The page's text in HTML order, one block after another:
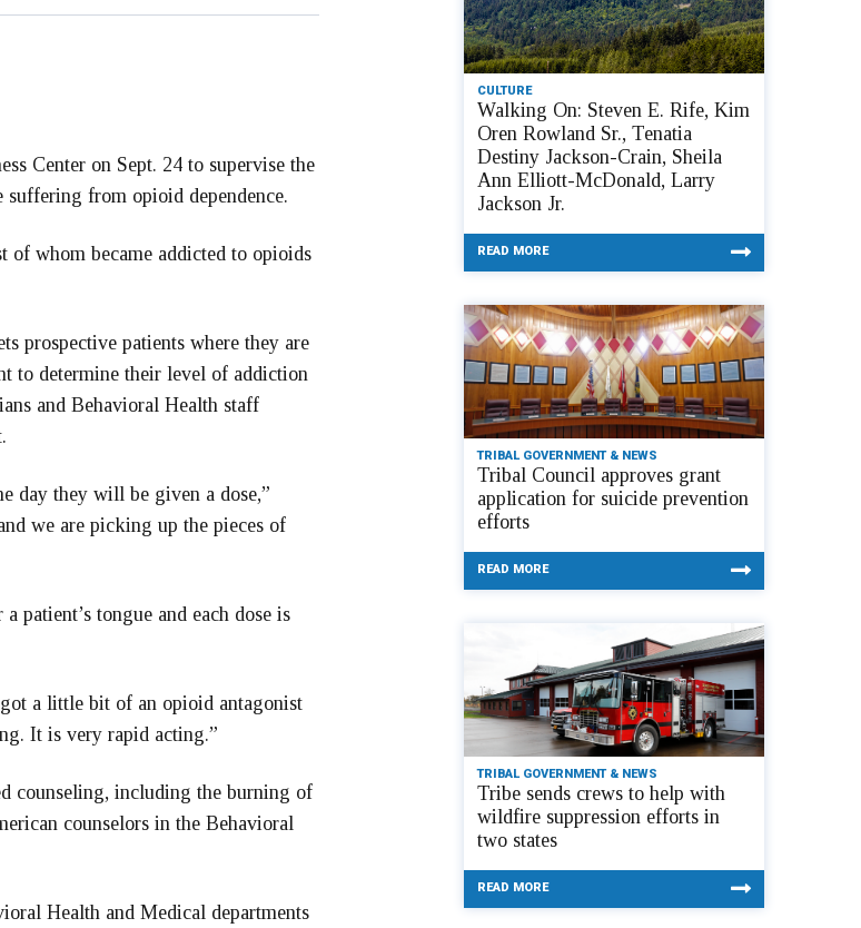
Center on Sept. 24 to supervise the
suffering from opioid dependence.
of whom became addicted to opioids
prospective patients where they are
to determine their level of addiction
and Behavioral Health staff
day they will be given a dose,”
we are picking up the pieces of
patient’s tongue and each dose is
a little bit of an opioid antagonist
It is very rapid acting.”
counseling, including the burning of
counselors in the Behavioral
Health and Medical departments
CULTURE
Walking On: Steven E. Rife, Kim
Oren Rowland Sr., Tenatia
Destiny Jackson-Crain, Sheila
Ann Elliott-McDonald, Larry
Jackson Jr.
READ MORE
TRIBAL GOVERNMENT & NEWS
Tribal Council approves grant
application for suicide prevention
efforts
READ MORE
TRIBAL GOVERNMENT & NEWS
Tribe sends crews to help with
wildfire suppression efforts in
two states
READ MORE